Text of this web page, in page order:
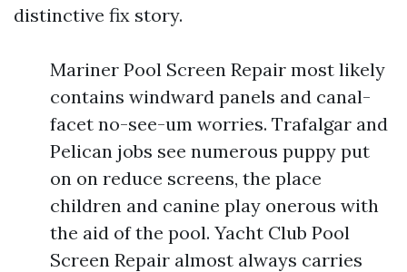
distinctive fix story.
Mariner Pool Screen Repair most likely
contains windward panels and canal-
facet no-see-um worries. Trafalgar and
Pelican jobs see numerous puppy put
on on reduce screens, the place
children and canine play onerous with
the aid of the pool. Yacht Club Pool
Screen Repair almost always carries